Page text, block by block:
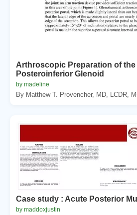
Arthroscopic Preparation of the
Posteroinferior Glenoid
by madeline
By Matthew T. Provencher, MD, LCDR,
Case study : Acute Posterior
by maddoxjustin